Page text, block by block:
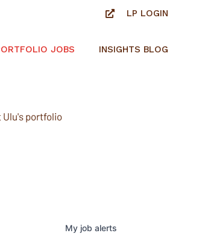
LP LOGIN
JOBS INSIGHTS BLOG
Ulu's portfolio
My job alerts